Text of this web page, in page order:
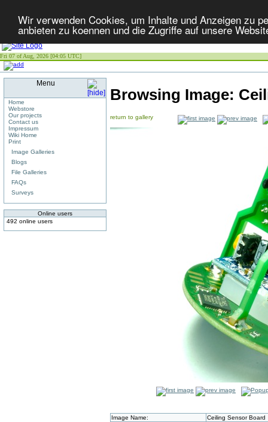
Wir verwenden Cookies, um Inhalte und Anzeigen zu
anbieten zu koennen und die Zugriffe auf unsere
Fri 07 of Aug, 2026 [04:05 UTC]
Menu
Home
Webstore
Our projects
Contact us
Impressum
Wiki Home
Print
Image Galleries
Blogs
File Galleries
FAQs
Surveys
Online users
492 online users
Browsing Image:
return to gallery
Image Name:
Ceiling Sensor Board